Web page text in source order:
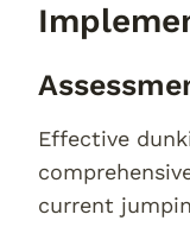
Effective
current